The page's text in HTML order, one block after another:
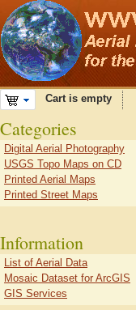
Cart is empty
Categories
Digital Aerial Photography
USGS Topo Maps on CD
Printed Aerial Maps
Printed Street Maps
Information
List of Aerial Data
Mosaic Dataset for ArcGIS
GIS Services